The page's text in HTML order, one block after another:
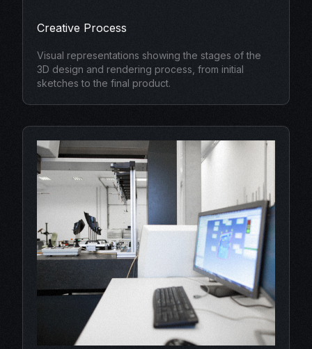
Creative Process
Visual representations showing the stages of the
3D design and rendering process, from initial
sketches to the final product.